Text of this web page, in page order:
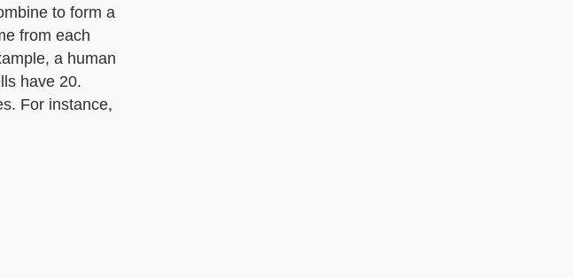
to form a
from each
a human
have 20.
For instance,